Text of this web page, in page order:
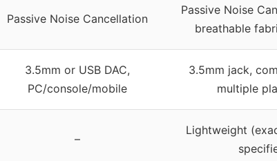
Passive Noise Cancellation
Passive Noise
breathable
3.5mm or USB DAC,
PC/console/mobile
3.5mm jack,
multiple
–
Lightweight